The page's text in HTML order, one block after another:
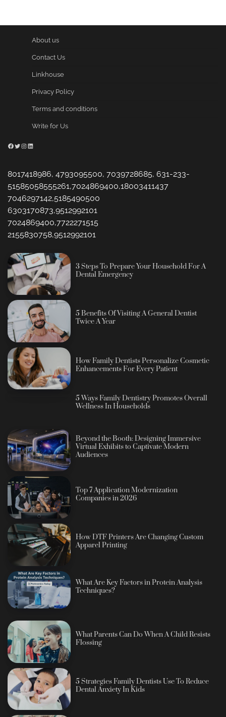
About us
Contact Us
Linkhouse
Privacy Policy
Terms and conditions
Write for Us
Facebook
Twitter
Instagram
LinkedIn
8017418986, 4793095500, 7039728685, 631-233-
51585058555261,7024869400,18003411437
7046297142,5185490500
6303170873,9512992101
7024869400,7722271515
2155830758,9512992101
3 Steps To Prepare Your Household For A
Dental Emergency
5 Benefits Of Visiting A General Dentist
Twice A Year
How Family Dentists Personalize Cosmetic
Enhancements For Every Patient
5 Ways Family Dentistry Promotes Overall
Wellness In Households
Beyond the Booth: Designing Immersive
Virtual Exhibits to Captivate Modern
Audiences
Top 7 Application Modernization
Companies in 2026
How DTF Printers Are Changing Custom
Apparel Printing
What Are Key Factors in Protein Analysis
Techniques?
What Parents Can Do When A Child Resists
Flossing
5 Strategies Family Dentists Use To Reduce
Dental Anxiety In Kids